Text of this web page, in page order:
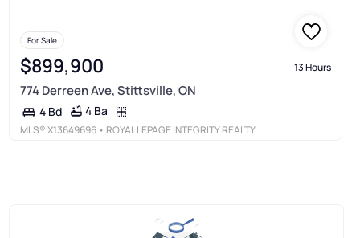
For Sale
$899,900 13 Hours
774 Derreen Ave, Stittsville, ON
4 Bd 4 Ba
MLS®X13649696 • ROYAL LEPAGE INTEGRITY REALTY